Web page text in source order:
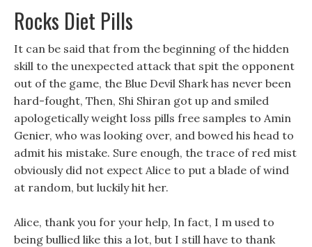
Rocks Diet Pills
It can be said that from the beginning of the hidden
skill to the unexpected attack that spit the opponent
out of the game, the Blue Devil Shark has never been
hard-fought, Then, Shi Shiran got up and smiled
apologetically weight loss pills free samples to Amin
Genier, who was looking over, and bowed his head to
admit his mistake. Sure enough, the trace of red mist
obviously did not expect Alice to put a blade of wind
at random, but luckily hit her.
Alice, thank you for your help, In fact, I m used to
being bullied like this a lot, but I still have to thank